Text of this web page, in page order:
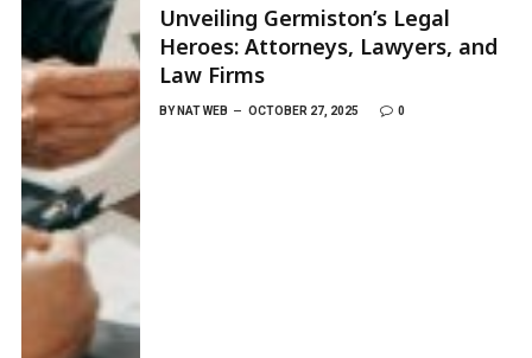
Unveiling Germiston’s Legal
Heroes: Attorneys, Lawyers, and
Law Firms
BY NAT WEB OCTOBER 27, 2025 0